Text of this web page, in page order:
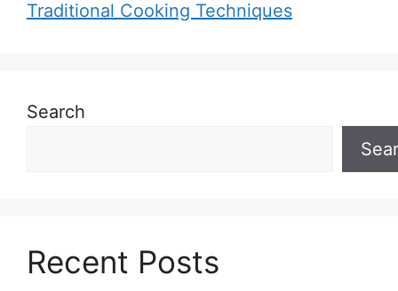
Traditional Cooking Techniques
Search
Recent Posts